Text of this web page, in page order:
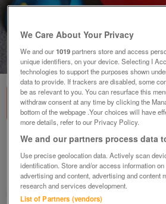
1of3
Lamaze Stack Roll and
£6
Grimsby, North East Lincolnshire
mumsie
We Care About Your Privacy
We and our1019partners store and access
unique identifiers, on your device. Selecting I
technologies to support the purposes shown
data to provide. If trackers are disabled, some
be as relevant to you. You can resurface this
withdraw consent at any time by clicking the
bottom of the webpage .Your choices will have
more details, refer to our Privacy Policy.
We and our partners process data
Use precise geolocation data. Actively scan
identification. Store and/or access information
advertising and content, advertising and content
research and services development.
List of Partners (vendors)